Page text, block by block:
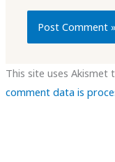
This site uses Akismet
comment data is